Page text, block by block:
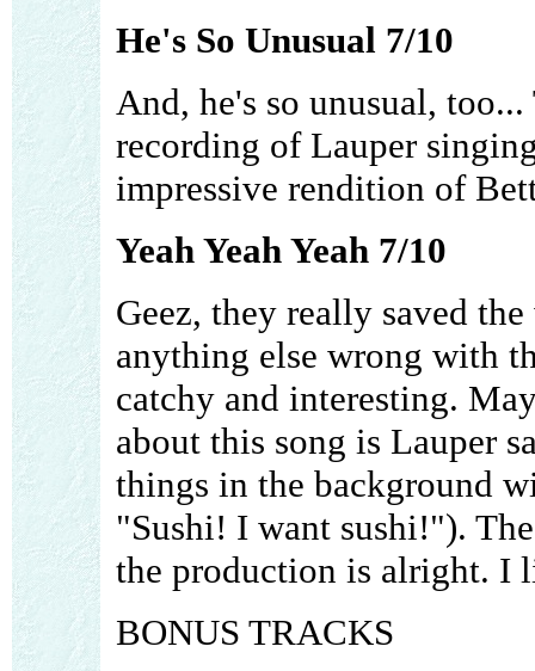
He's So Unusual 7/10
And, he's so unusual,
recording of Lauper
impressive rendition of
Yeah Yeah Yeah 7/10
Geez, they really saved
anything else wrong with
catchy and interesting.
about this song is Lauper
things in the background
"Sushi! I want sushi!").
the production is alright. I
BONUS TRACKS